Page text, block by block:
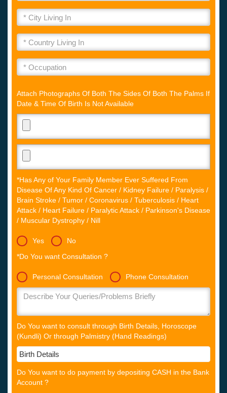
Attach Photographs Of Both The Sides Of Both The Palms If
Date & Time Of Birth Is Not Available
*Has Any of Your Family Member Ever Suffered From
Disease Of Any Kind Of Cancer / Kidney Failure / Paralysis /
Brain Stroke / Tumor / Coronavirus / Tuberculosis / Heart
Attack / Heart Failure / Paralytic Attack / Parkinson's Disease
/ Muscular Dystrophy / Nill
Yes
No
*Do You want Consultation ?
Personal Consultation Phone Consultation
Do You want to consult through Birth Details, Horoscope
(Kundli) Or through Palmistry (Hand Readings)
Do You want to do payment by depositing CASH in the Bank
Account ?